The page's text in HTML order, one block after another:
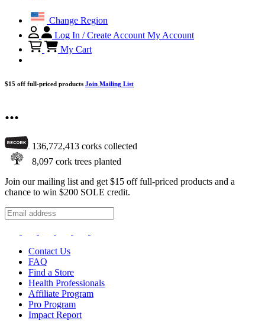
Change Region
Log In / Create Account My Account
My Cart
$15 off full-priced products Join Mailing List
...
136,772,413 corks collected
8,097 cork trees planted
Join our mailing list and get $15 off full-priced products and a
chance to win $200 SOLE credit.
Contact Us
FAQ
Find a Store
Health Professionals
Affiliate Program
Pro Program
Impact Report